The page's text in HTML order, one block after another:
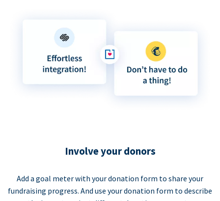
Involve your donors
Add a goal meter with your donation form to share your
fundraising progress. And use your donation form to describe